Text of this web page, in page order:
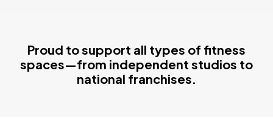
Proud to support all types of fitness
spaces—from independent studios to
national franchises.